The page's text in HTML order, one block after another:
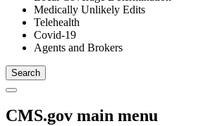
Medically Unlikely Edits
Telehealth
Covid-19
Agents and Brokers
CMS.gov main menu